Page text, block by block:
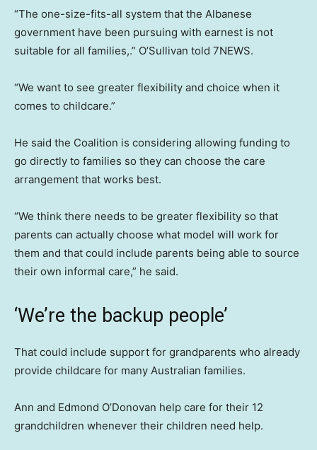
“The one-size-fits-all system that the Albanese
government have been pursuing with earnest is not
suitable for all families,.” O’Sullivan told 7NEWS.
“We want to see greater flexibility and choice when it
comes to childcare.”
He said the Coalition is considering allowing funding to
go directly to families so they can choose the care
arrangement that works best.
“We think there needs to be greater flexibility so that
parents can actually choose what model will work for
them and that could include parents being able to source
their own informal care,” he said.
‘We’re the backup people’
That could include support for grandparents who already
provide childcare for many Australian families.
Ann and Edmond O’Donovan help care for their 12
grandchildren whenever their children need help.